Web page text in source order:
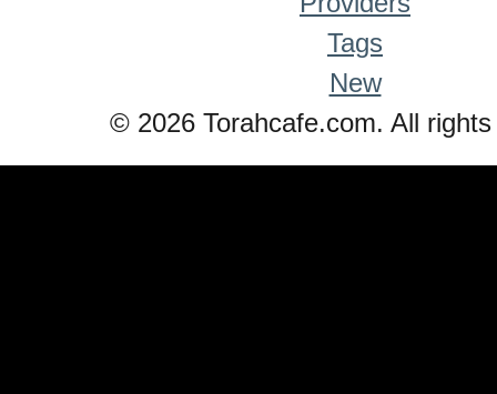
Tags
New
© 2026 Torahcafe.com. All